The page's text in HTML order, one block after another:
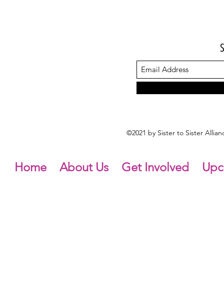
©2021 by Sister to Sister
Home About Us Get Involved